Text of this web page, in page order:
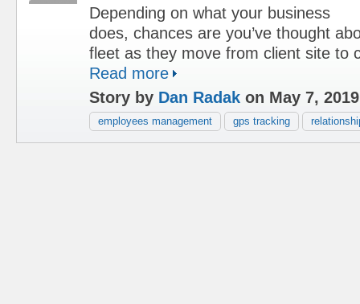
Depending on what your business
does, chances are you’ve thought
fleet as they move from client site to
Read more
Story by Dan Radak on May 7, 2019
employees management gps tracking